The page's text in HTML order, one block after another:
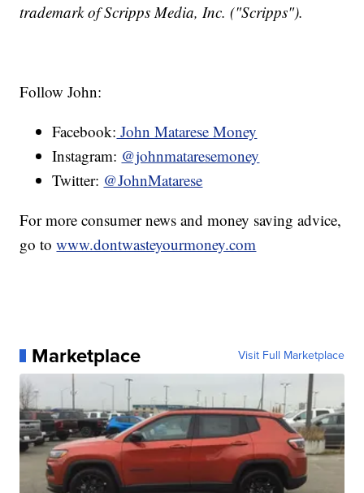
trademark of Scripps Media, Inc. ("Scripps").
Follow John:
Facebook: John Matarese Money
Instagram: @johnmataresemoney
Twitter: @JohnMatarese
For more consumer news and money saving advice,
go towww.dontwasteyourmoney.com
Marketplace Visit Full Marketplace